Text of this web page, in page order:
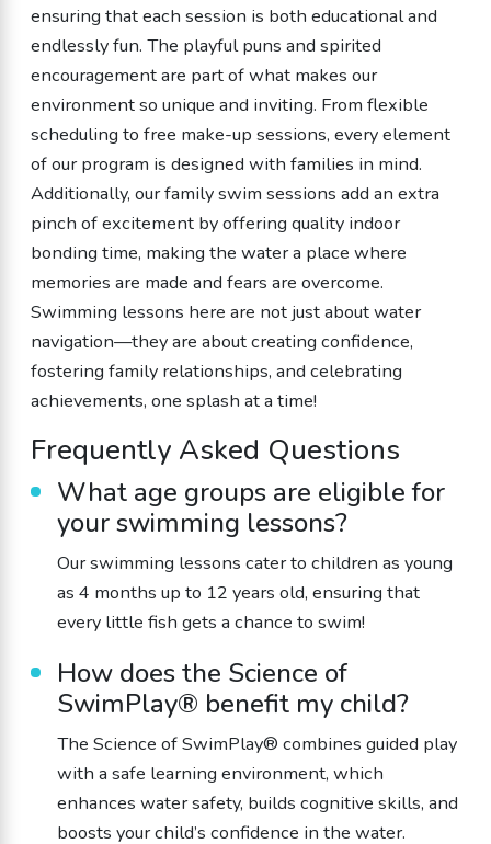
ensuring that each session is both educational and
endlessly fun. The playful puns and spirited
encouragement are part of what makes our
environment so unique and inviting. From flexible
scheduling to free make-up sessions, every element
of our program is designed with families in mind.
Additionally, our family swim sessions add an extra
pinch of excitement by offering quality indoor
bonding time, making the water a place where
memories are made and fears are overcome.
Swimming lessons here are not just about water
navigation—they are about creating confidence,
fostering family relationships, and celebrating
achievements, one splash at a time!
Frequently Asked Questions
What age groups are eligible for
your swimming lessons?
Our swimming lessons cater to children as young
as 4 months up to 12 years old, ensuring that
every little fish gets a chance to swim!
How does the Science of
SwimPlay® benefit my child?
The Science of SwimPlay® combines guided play
with a safe learning environment, which
enhances water safety, builds cognitive skills, and
boosts your child’s confidence in the water.